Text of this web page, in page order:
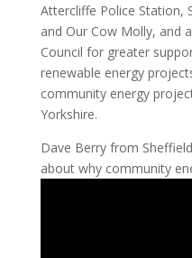
Attercliffe Police Station,
and Our Cow Molly, and
Council for greater
renewable energy
community energy
Yorkshire.
Dave Berry from
about why community